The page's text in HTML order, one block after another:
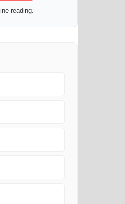
reading.